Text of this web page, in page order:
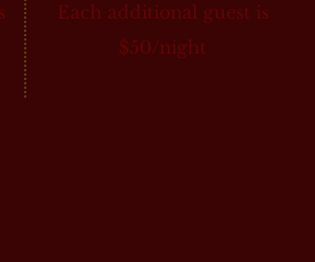
Each additional guest is
$50/night